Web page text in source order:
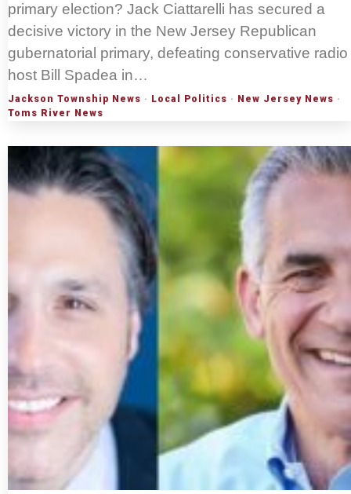
primary election? Jack Ciattarelli has secured a
decisive victory in the New Jersey Republican
gubernatorial primary, defeating conservative radio
host Bill Spadea in…
Jackson Township News · Local Politics · New Jersey News ·
Toms River News